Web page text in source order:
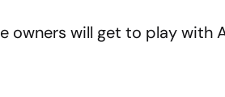
owners will get to play with